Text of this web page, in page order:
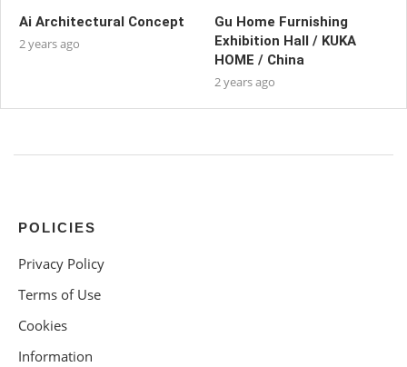
Ai Architectural Concept
2 years ago
Gu Home Furnishing
Exhibition Hall / KUKA
HOME / China
2 years ago
POLICIES
Privacy Policy
Terms of Use
Cookies
Information